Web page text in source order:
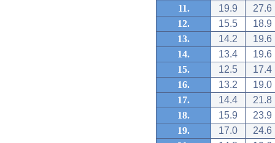
11.
19.9
27.6
12.
15.5
18.9
13.
14.2
19.6
14.
13.4
19.6
15.
12.5
17.4
16.
13.2
19.0
17.
14.4
21.8
18.
15.9
23.9
19.
17.0
24.6